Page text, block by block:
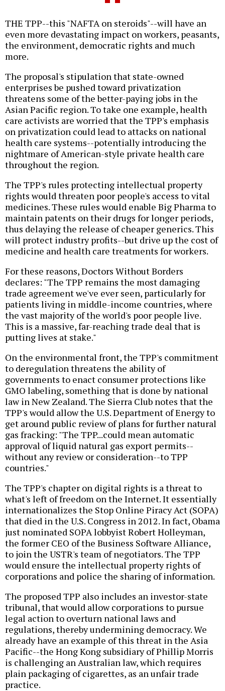
THE TPP--this "NAFTA on steroids"--will have an
even more devastating impact on workers, peasants,
the environment, democratic rights and much
more.
The proposal's stipulation that state-owned
enterprises be pushed toward privatization
threatens some of the better-paying jobs in the
Asian Pacific region. To take one example, health
care activists are worried that the TPP's emphasis
on privatization could lead to attacks on national
health care systems--potentially introducing the
nightmare of American-style private health care
throughout the region.
The TPP's rules protecting intellectual property
rights would threaten poor people's access to vital
medicines. These rules would enable Big Pharma to
maintain patents on their drugs for longer periods,
thus delaying the release of cheaper generics. This
will protect industry profits--but drive up the cost of
medicine and health care treatments for workers.
For these reasons, Doctors Without Borders
declares: "The TPP remains the most damaging
trade agreement we've ever seen, particularly for
patients living in middle-income countries, where
the vast majority of the world's poor people live.
This is a massive, far-reaching trade deal that is
putting lives at stake."
On the environmental front, the TPP's commitment
to deregulation threatens the ability of
governments to enact consumer protections like
GMO labeling, something that is done by national
law in New Zealand. The Sierra Club notes that the
TPP's would allow the U.S. Department of Energy to
get around public review of plans for further natural
gas fracking: "The TPP...could mean automatic
approval of liquid natural gas export permits--
without any review or consideration--to TPP
countries."
The TPP's chapter on digital rights is a threat to
what's left of freedom on the Internet. It essentially
internationalizes the Stop Online Piracy Act (SOPA)
that died in the U.S. Congress in 2012. In fact, Obama
just nominated SOPA lobbyist Robert Holleyman,
the former CEO of the Business Software Alliance,
to join the USTR's team of negotiators. The TPP
would ensure the intellectual property rights of
corporations and police the sharing of information.
The proposed TPP also includes an investor-state
tribunal, that would allow corporations to pursue
legal action to overturn national laws and
regulations, thereby undermining democracy. We
already have an example of this threat in the Asia
Pacific--the Hong Kong subsidiary of Phillip Morris
is challenging an Australian law, which requires
plain packaging of cigarettes, as an unfair trade
practice.